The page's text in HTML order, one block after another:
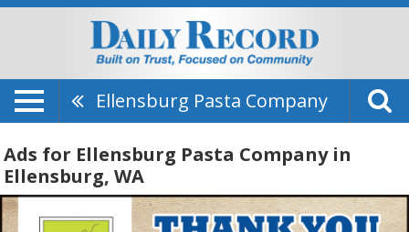
Ellensburg Pasta Company
Ads for Ellensburg Pasta Company in
Ellensburg, WA